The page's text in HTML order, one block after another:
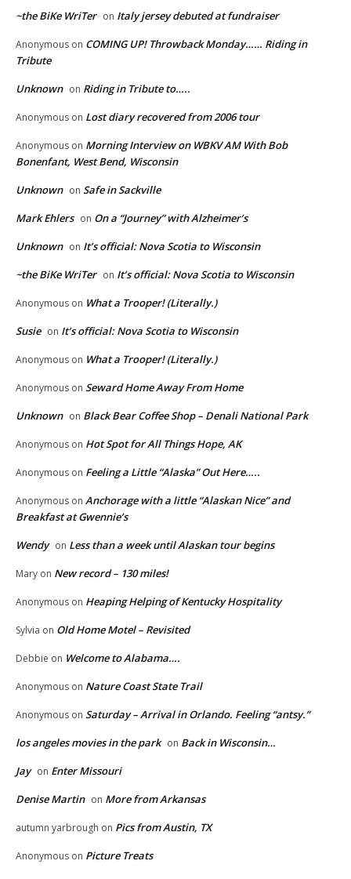
~the BiKe WriTer on Italy jersey debuted at fundraiser
Anonymous on COMING UP! Throwback Monday…… Riding in
Tribute
Unknown on Riding in Tribute to…..
Anonymous on Lost diary recovered from 2006 tour
Anonymous on Morning Interview on WBKV AM With Bob
Bonenfant, West Bend, Wisconsin
Unknown on Safe in Sackville
Mark Ehlers on On a “Journey” with Alzheimer’s
Unknown on It’s official: Nova Scotia to Wisconsin
~the BiKe WriTer on It’s official: Nova Scotia to Wisconsin
Anonymous on What a Trooper! (Literally.)
Susie on It’s official: Nova Scotia to Wisconsin
Anonymous on What a Trooper! (Literally.)
Anonymous on Seward Home Away From Home
Unknown on Black Bear Coffee Shop – Denali National Park
Anonymous on Hot Spot for All Things Hope, AK
Anonymous on Feeling a Little “Alaska” Out Here…..
Anonymous on Anchorage with a little “Alaskan Nice” and
Breakfast at Gwennie’s
Wendy on Less than a week until Alaskan tour begins
Mary on New record – 130 miles!
Anonymous on Heaping Helping of Kentucky Hospitality
Sylvia on Old Home Motel – Revisited
Debbie on Welcome to Alabama….
Anonymous on Nature Coast State Trail
Anonymous on Saturday – Arrival in Orlando. Feeling “antsy.”
los angeles movies in the park on Back in Wisconsin…
Jay on Enter Missouri
Denise Martin on More from Arkansas
autumn yarbrough on Pics from Austin, TX
Anonymous on Picture Treats